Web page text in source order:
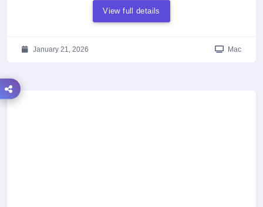
View full details
January 21, 2026 Mac